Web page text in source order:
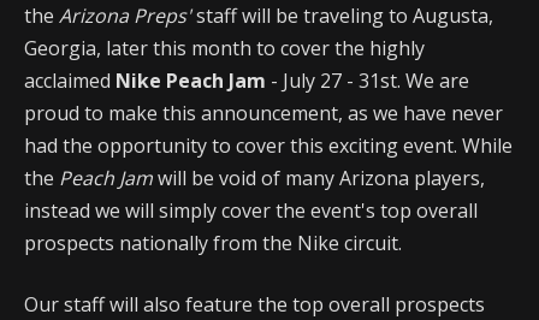
the Arizona Preps'staff will be traveling to Augusta,
Georgia, later this month to cover the highly
acclaimed Nike Peach Jam - July 27 - 31st. We are
proud to make this announcement, as we have never
had the opportunity to cover this exciting event. While
the Peach Jamwill be void of many Arizona players,
instead we will simply cover the event's top overall
prospects nationally from the Nike circuit.
Our staff will also feature the top overall prospects